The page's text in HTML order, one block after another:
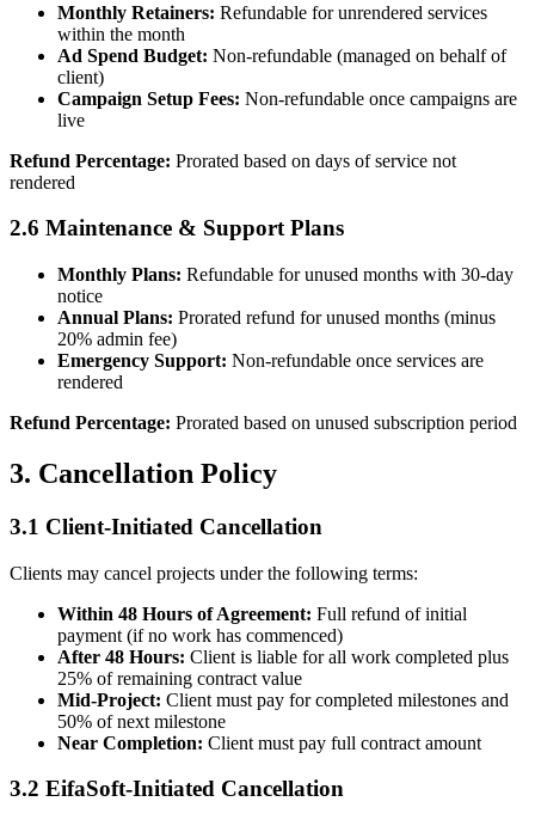
Monthly Retainers: Refundable for unrendered services
within the month
Ad Spend Budget: Non-refundable (managed on behalf of
client)
Campaign Setup Fees: Non-refundable once campaigns are
live
Refund Percentage: Prorated based on days of service not
rendered
2.6 Maintenance & Support Plans
Monthly Plans: Refundable for unused months with 30-day
notice
Annual Plans: Prorated refund for unused months (minus
20% admin fee)
Emergency Support: Non-refundable once services are
rendered
Refund Percentage: Prorated based on unused subscription period
3. Cancellation Policy
3.1 Client-Initiated Cancellation
Clients may cancel projects under the following terms:
Within 48 Hours of Agreement: Full refund of initial
payment (if no work has commenced)
After 48 Hours: Client is liable for all work completed plus
25% of remaining contract value
Mid-Project: Client must pay for completed milestones and
50% of next milestone
Near Completion: Client must pay full contract amount
3.2 EifaSoft-Initiated Cancellation